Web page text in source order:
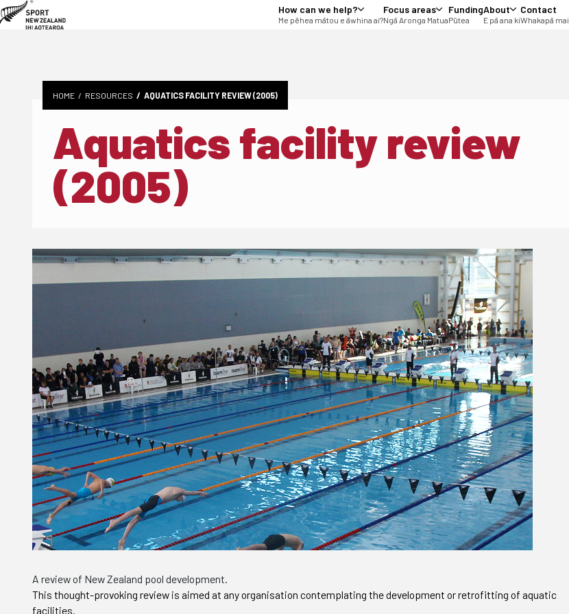
How can we help?
Me pēhea mātou e āwhina ai?
Focus areas
Ngā Aronga Matua
Funding
Pūtea
About
E pā ana ki
Contact
Whakapā mai
HOME RESOURCES AQUATICS FACILITY REVIEW (2005)
Aquatics facility review
(2005)
A review of New Zealand pool development.
This thought-provoking review is aimed at any organisation contemplating the development or retrofitting of aquatic
facilities.